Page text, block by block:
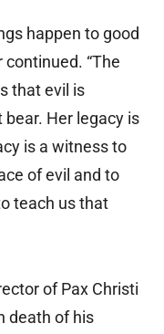
happen to good
continued. “The
that evil is
Her legacy is
is a witness to
of evil and to
teach us that
of Pax Christi
death of his